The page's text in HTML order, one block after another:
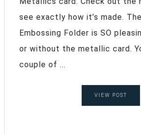
see exactly how it’s made.
Embossing Folder is SO
or without the metallic card.
couple of ...
VIEW POST